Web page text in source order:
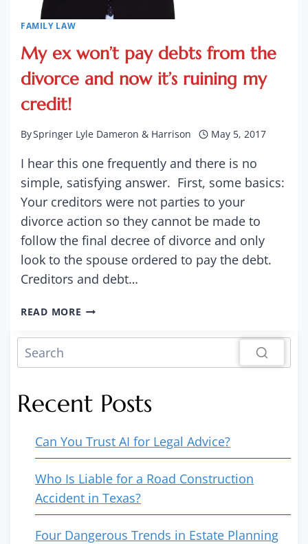
FAMILY LAW
My ex won’t pay debts from the
divorce and now it’s ruining my
credit!
BySpringer Lyle Dameron & Harrison May 5, 2017
I hear this one frequently and there is no
simple, satisfying answer. First, some basics:
Your creditors were not parties to your
divorce action so they cannot be made to
follow the final decree of divorce and only
look to the spouse ordered to pay the debt.
Creditors and debt…
READ MORE MY
WON’T
DEBTS
THE
DIVORCE
NOW
IT’S
RUINING
MY
CREDIT!
Recent Posts
Can You Trust AI for Legal Advice?
Who Is Liable for a Road Construction
Accident in Texas?
Four Dangerous Trends in Estate Planning